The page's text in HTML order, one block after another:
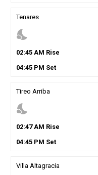
Tenares
nights_stay
02:45AM Rise
04:45PM Set
Tireo Arriba
nights_stay
02:47AM Rise
04:45PM Set
Villa Altagracia